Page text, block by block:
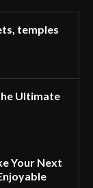
temples
Ultimate
Your Next